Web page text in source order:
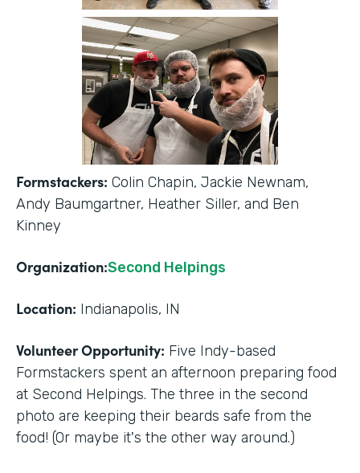
Formstackers: Colin Chapin, Jackie Newnam,
Andy Baumgartner, Heather Siller, and Ben
Kinney
Organization:Second Helpings
Location: Indianapolis, IN
Volunteer Opportunity: Five Indy-based
Formstackers spent an afternoon preparing food
at Second Helpings. The three in the second
photo are keeping their beards safe from the
food! (Or maybe it's the other way around.)